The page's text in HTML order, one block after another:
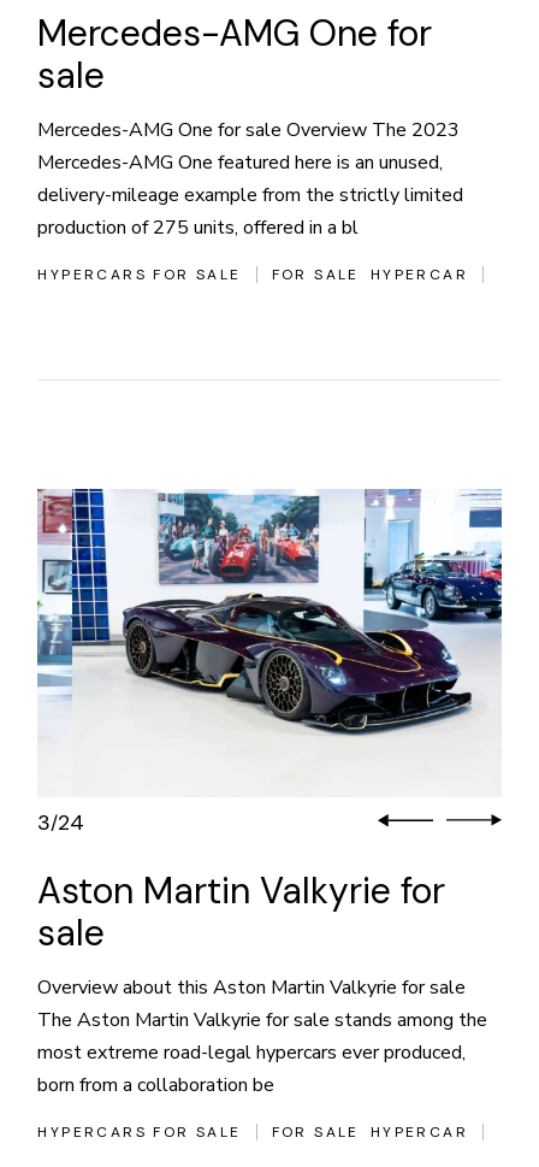
Mercedes-AMG One for
sale
Mercedes-AMG One for sale Overview The 2023
Mercedes-AMG One featured here is an unused,
delivery-mileage example from the strictly limited
production of 275 units, offered in a bl
HYPERCARS FOR SALE FOR SALE HYPERCAR
3/24
Aston Martin Valkyrie for
sale
Overview about this Aston Martin Valkyrie for sale
The Aston Martin Valkyrie for sale stands among the
most extreme road-legal hypercars ever produced,
born from a collaboration be
HYPERCARS FOR SALE FOR SALE HYPERCAR